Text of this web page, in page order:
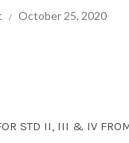
October 25, 2020
STD II, III & IV